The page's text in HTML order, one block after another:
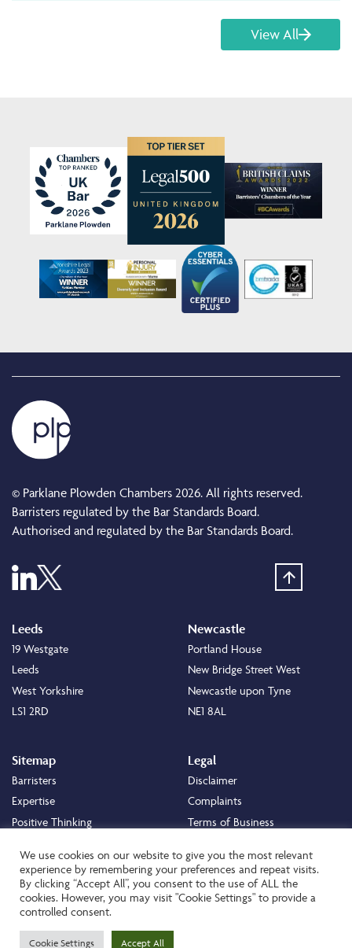
View All
© Parklane Plowden Chambers 2026. All rights reserved.
Barristers regulated by the Bar Standards Board.
Authorised and regulated by the Bar Standards Board.
Leeds
19 Westgate
Leeds
West Yorkshire
LS1 2RD
Newcastle
Portland House
New Bridge Street West
Newcastle upon Tyne
NE1 8AL
Sitemap
Barristers
Expertise
Positive Thinking
Staff
Careers
About
Legal
Disclaimer
Complaints
Terms of Business
Cookie Policy
Privacy Policy
Transparency Statement
We use cookies on our website to give you the most relevant
experience by remembering your preferences and repeat visits.
By clicking “Accept All”, you consent to the use of ALL the
cookies. However, you may visit "Cookie Settings" to provide a
controlled consent.
Cookie Settings Accept All